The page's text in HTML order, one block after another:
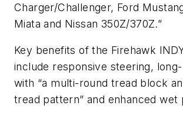
Charger/Challenger, Ford
Miata and Nissan 350Z/370Z.”
Key benefits of the Firehawk
include responsive steering,
with “a multi-round tread block
tread pattern” and enhanced wet